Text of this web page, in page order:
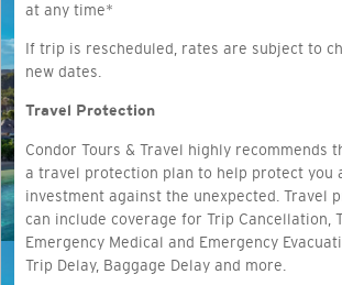
at any time*
If trip is rescheduled, rates are subject to
new dates.
Travel Protection
Condor Tours & Travel highly recommends
a travel protection plan to help protect you
investment against the unexpected. Travel
can include coverage for Trip Cancellation,
Emergency Medical and Emergency
Trip Delay, Baggage Delay and more.